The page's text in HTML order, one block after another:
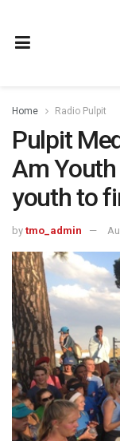
Home Radio Pulpit
Pulpit
Am
youth to
by tmo_admin